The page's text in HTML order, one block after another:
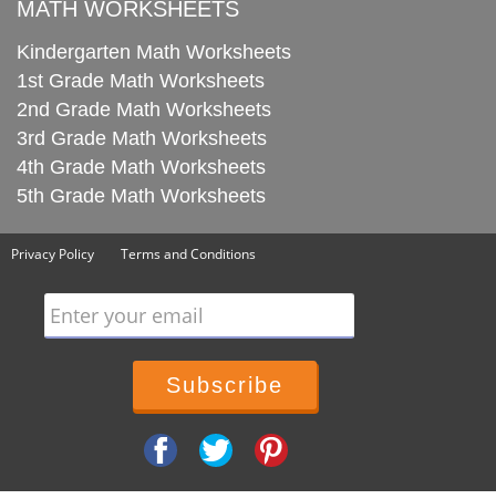
MATH WORKSHEETS
Kindergarten Math Worksheets
1st Grade Math Worksheets
2nd Grade Math Worksheets
3rd Grade Math Worksheets
4th Grade Math Worksheets
5th Grade Math Worksheets
Privacy Policy Terms and Conditions
Enter your email